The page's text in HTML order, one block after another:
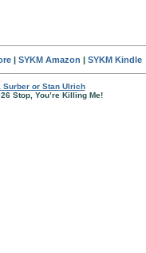
| SYKM Amazon | SYKM Kindle
Surber or Stan Ulrich
Stop, You’re Killing Me!